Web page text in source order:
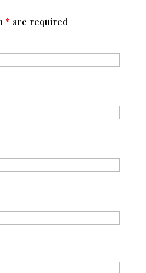
* are required